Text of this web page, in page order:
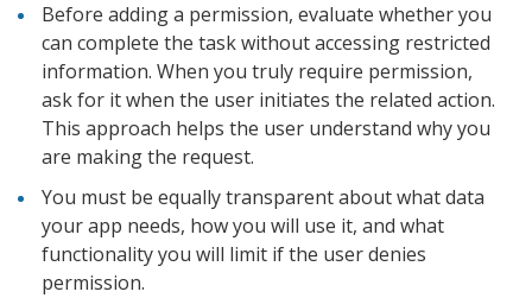
Before adding a permission, evaluate whether you
can complete the task without accessing restricted
information. When you truly require permission,
ask for it when the user initiates the related action.
This approach helps the user understand why you
are making the request.
You must be equally transparent about what data
your app needs, how you will use it, and what
functionality you will limit if the user denies
permission.